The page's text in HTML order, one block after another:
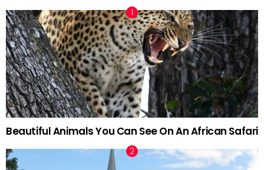
Beautiful Animals You Can See On An African Safari